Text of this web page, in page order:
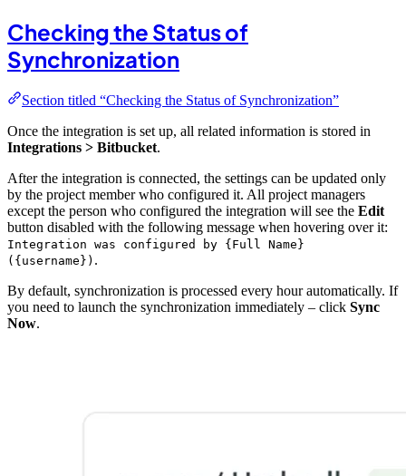
Checking the Status of
Synchronization
Section titled “Checking the Status of Synchronization”
Once the integration is set up, all related information is stored in
Integrations > Bitbucket.
After the integration is connected, the settings can be updated only
by the project member who configured it. All project managers
except the person who configured the integration will see the Edit
button disabled with the following message when hovering over it:
Integration was configured by {Full Name}
({username}) .
By default, synchronization is processed every hour automatically. If
you need to launch the synchronization immediately – click Sync
Now.